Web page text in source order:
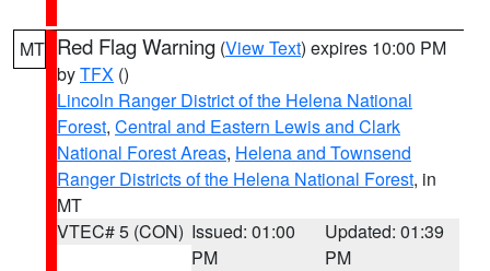
MT Red Flag Warning (View Text) expires 10:00 PM
byTFX ()
Lincoln Ranger District of the Helena National
Forest, Central and Eastern Lewis and Clark
National Forest Areas, Helena and Townsend
Ranger Districts of the Helena National Forest, in
MT
VTEC# 5 (CON) Issued: 01:00
PM
Updated: 01:39
PM